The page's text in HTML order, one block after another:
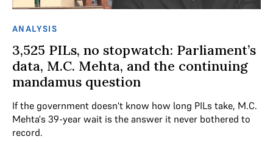
ANALYSIS
3,525 PILs, no stopwatch: Parliament’s
data, M.C. Mehta, and the continuing
mandamus question
If the government doesn't know how long PILs take, M.C.
Mehta's 39-year wait is the answer it never bothered to
record.